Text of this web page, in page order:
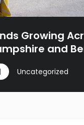
Growing
and
Uncategorized